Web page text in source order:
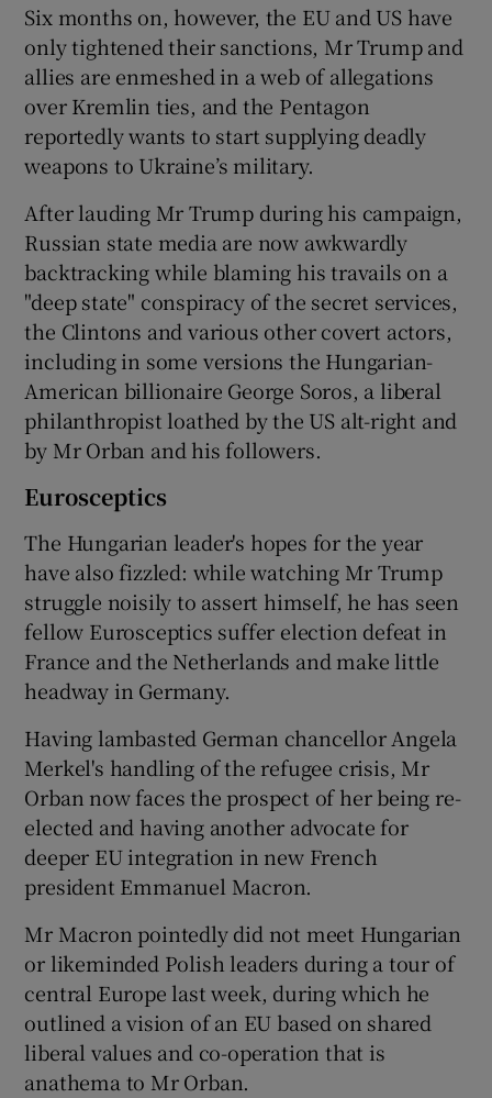
Six months on, however, the EU and US have
only tightened their sanctions, Mr Trump and
allies are enmeshed in a web of allegations
over Kremlin ties, and the Pentagon
reportedly wants to start supplying deadly
weapons to Ukraine’s military.
After lauding Mr Trump during his campaign,
Russian state media are now awkwardly
backtracking while blaming his travails on a
"deep state" conspiracy of the secret services,
the Clintons and various other covert actors,
including in some versions the Hungarian-
American billionaire George Soros, a liberal
philanthropist loathed by the US alt-right and
by Mr Orban and his followers.
Eurosceptics
The Hungarian leader's hopes for the year
have also fizzled: while watching Mr Trump
struggle noisily to assert himself, he has seen
fellow Eurosceptics suffer election defeat in
France and the Netherlands and make little
headway in Germany.
Having lambasted German chancellor Angela
Merkel's handling of the refugee crisis, Mr
Orban now faces the prospect of her being re-
elected and having another advocate for
deeper EU integration in new French
president Emmanuel Macron.
Mr Macron pointedly did not meet Hungarian
or likeminded Polish leaders during a tour of
central Europe last week, during which he
outlined a vision of an EU based on shared
liberal values and co-operation that is
anathema to Mr Orban.